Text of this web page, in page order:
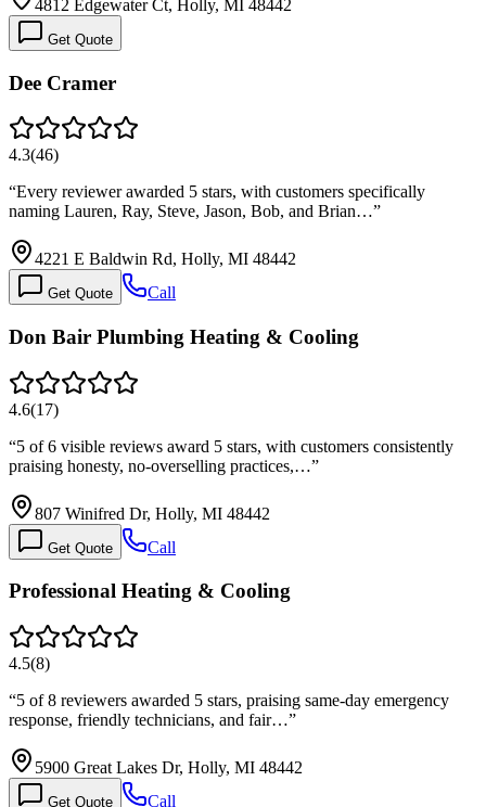
4812 Edgewater Ct, Holly, MI 48442
Get Quote
Dee Cramer
4.3(46)
“Every reviewer awarded 5 stars, with customers specifically
naming Lauren, Ray, Steve, Jason, Bob, and Brian…”
4221 E Baldwin Rd, Holly, MI 48442
Get Quote Call
Don Bair Plumbing Heating & Cooling
4.6(17)
“5 of 6 visible reviews award 5 stars, with customers consistently
praising honesty, no-overselling practices,…”
807 Winifred Dr, Holly, MI 48442
Get Quote Call
Professional Heating & Cooling
4.5(8)
“5 of 8 reviewers awarded 5 stars, praising same-day emergency
response, friendly technicians, and fair…”
5900 Great Lakes Dr, Holly, MI 48442
Get Quote Call